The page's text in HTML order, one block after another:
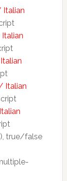
Italian
Italian
true/false